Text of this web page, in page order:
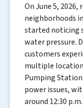
On June 5,
neighborhoods
started noticing
water pressure.
customers
multiple
Pumping
power issues,
around 12:30 p.m.